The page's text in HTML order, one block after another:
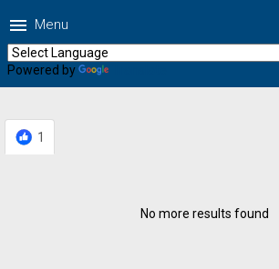
menu Menu
Powered by
1
No more results found